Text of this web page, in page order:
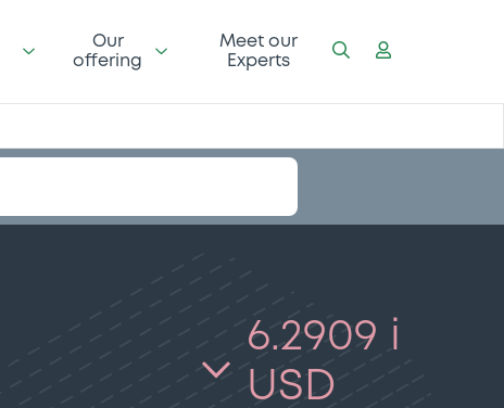
Our
offering
Meet our
Experts
6.2909 i
USD